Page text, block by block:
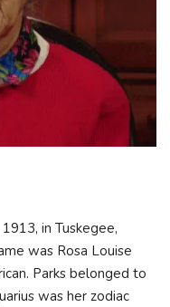
in Tuskegee,
was Rosa Louise
Parks belonged to
was her zodiac